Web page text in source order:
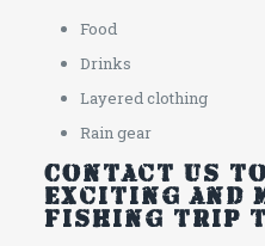
Food
Drinks
Layered clothing
Rain gear
Contact us
exciting and
fishing trip